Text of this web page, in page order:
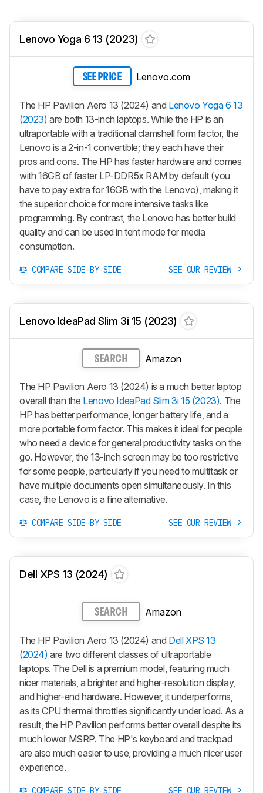
Lenovo Yoga 6 13 (2023)
SEE PRICE Lenovo.com
The HP Pavilion Aero 13 (2024) and Lenovo Yoga 6 13
(2023) are both 13-inch laptops. While the HP is an
ultraportable with a traditional clamshell form factor, the
Lenovo is a 2-in-1 convertible; they each have their
pros and cons. The HP has faster hardware and comes
with 16GB of faster LP-DDR5x RAM by default (you
have to pay extra for 16GB with the Lenovo), making it
the superior choice for more intensive tasks like
programming. By contrast, the Lenovo has better build
quality and can be used in tent mode for media
consumption.
COMPARE SIDE-BY-SIDE SEE OUR REVIEW
Lenovo IdeaPad Slim 3i 15 (2023)
SEARCH Amazon
The HP Pavilion Aero 13 (2024) is a much better laptop
overall than the Lenovo IdeaPad Slim 3i 15 (2023). The
HP has better performance, longer battery life, and a
more portable form factor. This makes it ideal for people
who need a device for general productivity tasks on the
go. However, the 13-inch screen may be too restrictive
for some people, particularly if you need to multitask or
have multiple documents open simultaneously. In this
case, the Lenovo is a fine alternative.
COMPARE SIDE-BY-SIDE SEE OUR REVIEW
Dell XPS 13 (2024)
SEARCH Amazon
The HP Pavilion Aero 13 (2024) and Dell XPS 13
(2024) are two different classes of ultraportable
laptops. The Dell is a premium model, featuring much
nicer materials, a brighter and higher-resolution display,
and higher-end hardware. However, it underperforms,
as its CPU thermal throttles significantly under load. As a
result, the HP Pavilion performs better overall despite its
much lower MSRP. The HP's keyboard and trackpad
are also much easier to use, providing a much nicer user
experience.
COMPARE SIDE-BY-SIDE SEE OUR REVIEW